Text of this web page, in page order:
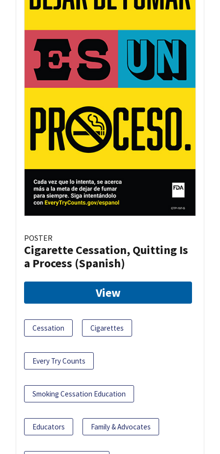
POSTER
Cigarette Cessation, Quitting Is
a Process (Spanish)
View
Cessation Cigarettes
Every Try Counts
Smoking Cessation Education
Educators Family & Advocates